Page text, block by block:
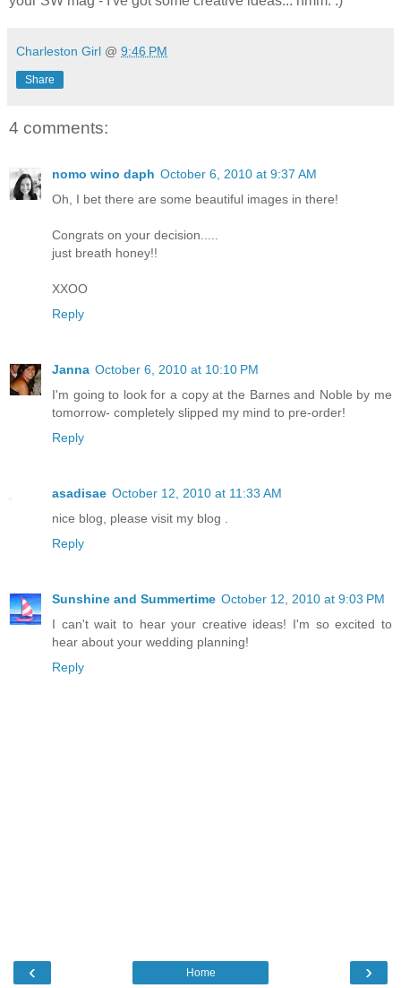
Charleston Girl @ 9:46 PM
Share
4 comments:
nomo wino daph October 6, 2010 at 9:37 AM
Oh, I bet there are some beautiful images in there!
Congrats on your decision.....
just breath honey!!
XXOO
Reply
Janna October 6, 2010 at 10:10 PM
I'm going to look for a copy at the Barnes and Noble by me
tomorrow- completely slipped my mind to pre-order!
Reply
asadisae October 12, 2010 at 11:33 AM
nice blog, please visit my blog .
Reply
Sunshine and Summertime October 12, 2010 at 9:03 PM
I can't wait to hear your creative ideas! I'm so excited to
hear about your wedding planning!
Reply
‹ ›
Home